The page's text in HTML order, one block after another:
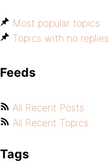
Most popular topics
Topics with no replies
Feeds
All Recent Posts
All Recent Topics
Tags